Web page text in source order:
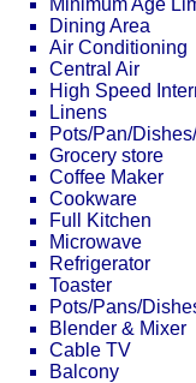
Dining Area
Air Conditioning
Central Air
High Speed
Linens
Pots/Pan/
Grocery store
Coffee Maker
Cookware
Full Kitchen
Microwave
Refrigerator
Toaster
Pots/Pans/
Blender & Mixer
Cable TV
Balcony